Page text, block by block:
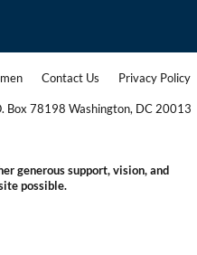
Contact Us Privacy Policy
Box 78198 Washington, DC 20013
generous support, vision, and
possible.